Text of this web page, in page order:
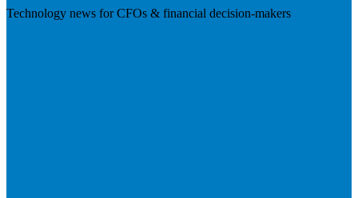
Technology news for CFOs & financial decision-makers